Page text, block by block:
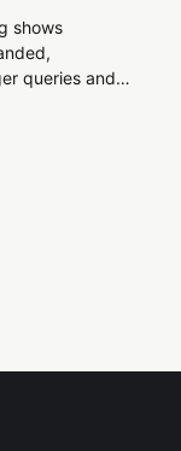
shows
queries and